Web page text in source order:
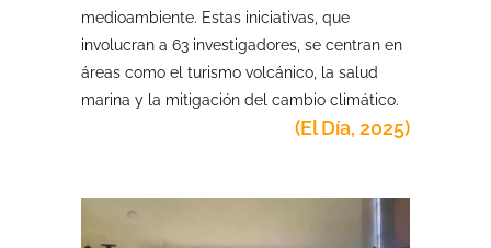
medioambiente. Estas iniciativas, que
involucran a 63 investigadores, se centran en
áreas como el turismo volcánico, la salud
marina y la mitigación del cambio climático.
(El Día, 2025)